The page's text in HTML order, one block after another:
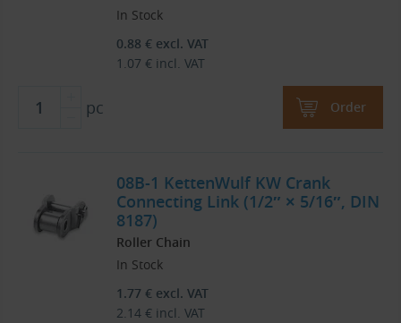
In Stock
0.88 € excl. VAT
1.07 € incl. VAT
pc Order
08B-1 KettenWulf KW Crank
Connecting Link (1/2″ × 5/16″, DIN
8187)
Roller Chain
In Stock
1.77 € excl. VAT
2.14 € incl. VAT